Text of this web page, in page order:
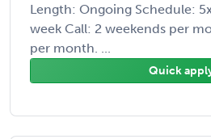
Length: Ongoing Schedule:
week Call: 2 weekends per
per month. ...
Quick